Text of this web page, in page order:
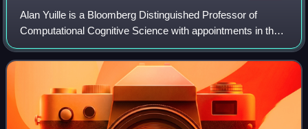
Alan Yuille is a Bloomberg Distinguished Professor of
Computational Cognitive Science with appointments in the
departments of Cognitive Science and Computer Science
at Johns Hopkins University. Yuille